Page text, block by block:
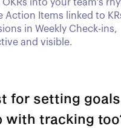
into your team's
Action Items linked to
in Weekly Check-ins,
and visible.
for setting
with tracking